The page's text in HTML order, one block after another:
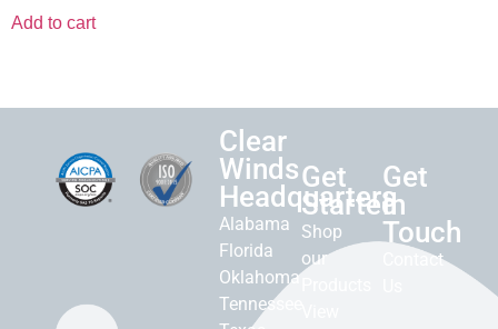
Add to cart
Clear
Winds
Headquarters
Alabama
Florida
Oklahoma
Tennessee
Get
Started
Shop
our
Get
in
Touch
Contact